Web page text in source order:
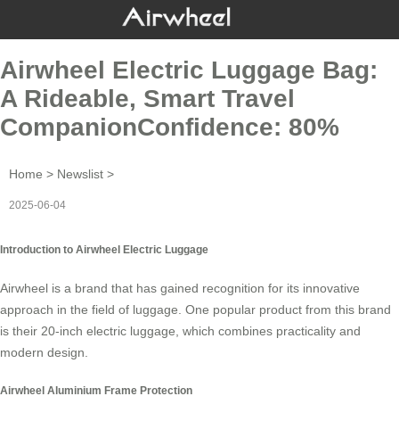
Airwheel Electric Luggage Bag:
A Rideable, Smart Travel
CompanionConfidence: 80%
Home > Newslist >
2025-06-04
Introduction to Airwheel Electric Luggage
Airwheel is a brand that has gained recognition for its innovative
approach in the field of luggage. One popular product from this brand
is their 20-inch electric luggage , which combines practicality and
modern design.
Airwheel Aluminium Frame Protection